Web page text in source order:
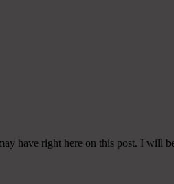
have right here on this post. I will